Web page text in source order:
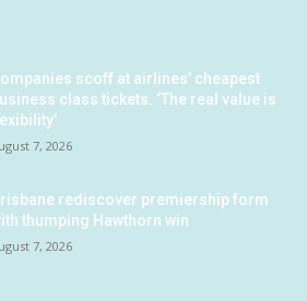
scoff at airlines’ cheapest
class tickets. ‘The real value is
7, 2026
rediscover premiership form
thumping Hawthorn win
7, 2026